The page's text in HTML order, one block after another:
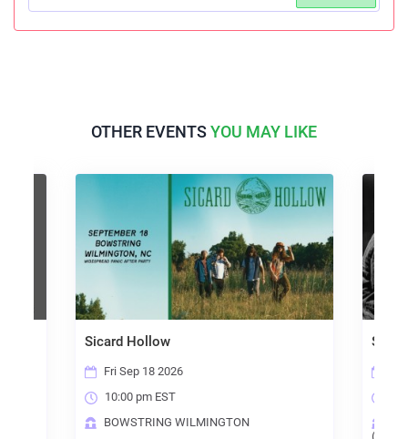
OTHER EVENTSYOU MAY LIKE
Sicard Hollow
Fri Sep 18 2026
10:00 pm EST
BOWSTRING WILMINGTON
Steely
Sun
6:00
THE
(RALEIGH)